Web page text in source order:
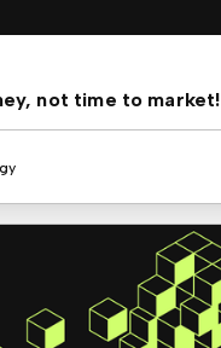
not time to market!